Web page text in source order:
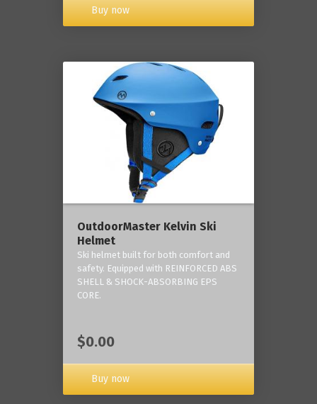
Buy now
OutdoorMaster Kelvin Ski
Helmet
Ski helmet built for both comfort and
safety. Equipped with REINFORCED ABS
SHELL & SHOCK-ABSORBING EPS
CORE.
$0.00
Buy now